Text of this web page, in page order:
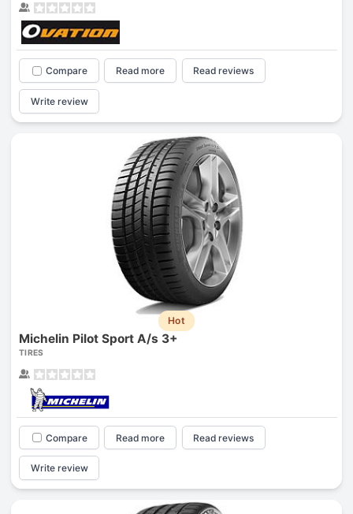
Compare Read more Read reviews
Write review
Hot
Michelin Pilot Sport A/s 3+
TIRES
Compare Read more Read reviews
Write review